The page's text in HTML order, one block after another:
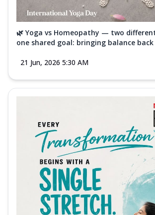
🌿 Yoga vs Homeopathy — two
one shared goal: bringing balance
21 Jun, 2026 5:30 AM